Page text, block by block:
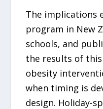
The implications
program in New
schools, and
the results of
obesity
when timing is
design. Holiday-